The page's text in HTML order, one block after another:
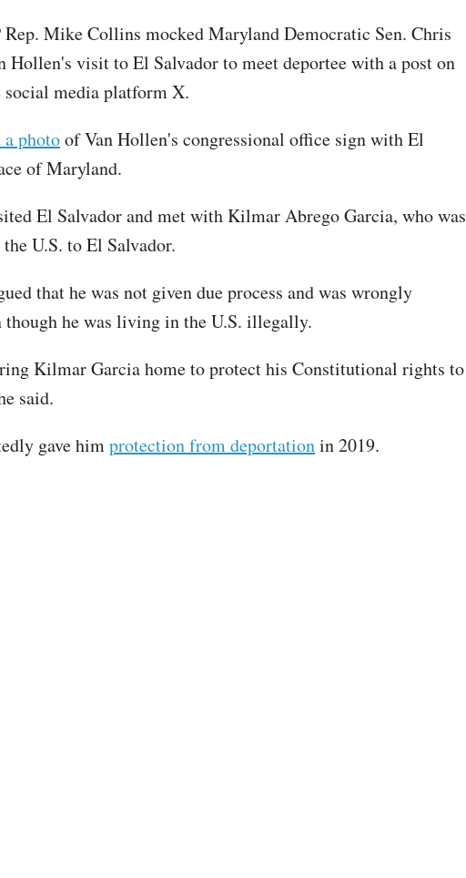
Rep. Mike Collins mocked Maryland Democratic Sen. Chris
Hollen's visit to El Salvador to meet deportee with a post on
social media platform X.
photoof Van Hollen's congressional office sign with El
of Maryland.
El Salvador and met with Kilmar Abrego Garcia, who was
U.S. to El Salvador.
that he was not given due process and was wrongly
though he was living in the U.S. illegally.
Kilmar Garcia home to protect his Constitutional rights to
said.
gave himprotection from deportationin 2019.